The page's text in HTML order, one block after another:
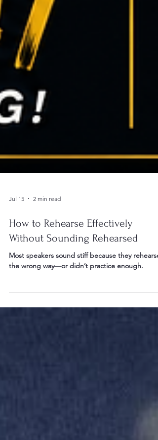
Jul 15 2 min read
How to Rehearse Effectively
Without Sounding Rehearsed
Most speakers sound stiff because they